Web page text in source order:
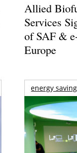
Allied
Services
of SAF &
Europe
energy saving